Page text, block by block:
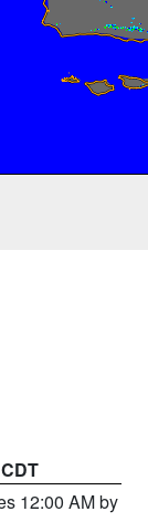
12:00 AM by